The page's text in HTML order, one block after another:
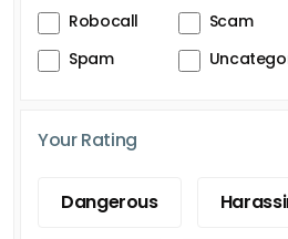
Robocall
Scam
Spam
Your Rating
Dangerous